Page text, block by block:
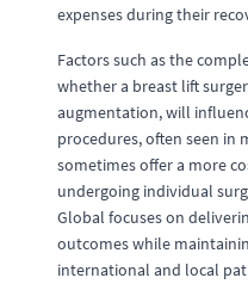
expenses during their
Factors such as the
whether a breast lift
augmentation, will
procedures, often seen in
sometimes offer a more
undergoing individual
Global focuses on
outcomes while
international and local